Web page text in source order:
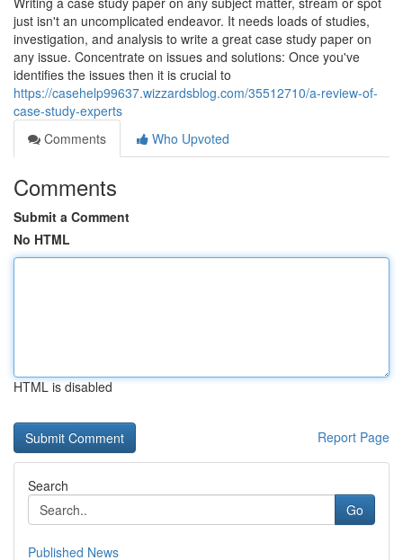
just isn't an uncomplicated endeavor. It needs loads of studies,
investigation, and analysis to write a great case study paper on
any issue. Concentrate on issues and solutions: Once you've
identifies the issues then it is crucial to
https://casehelp99637.wizzardsblog.com/35512710/a-review-of-
case-study-experts
Comments
Who Upvoted
Comments
Submit a Comment
No HTML
HTML is disabled
Report Page
Search
Go
Published News